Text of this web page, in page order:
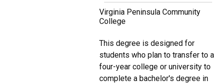
Virginia Peninsula Community
College
This degree is designed for
students who plan to transfer to a
four-year college or university to
complete a bachelor's degree in